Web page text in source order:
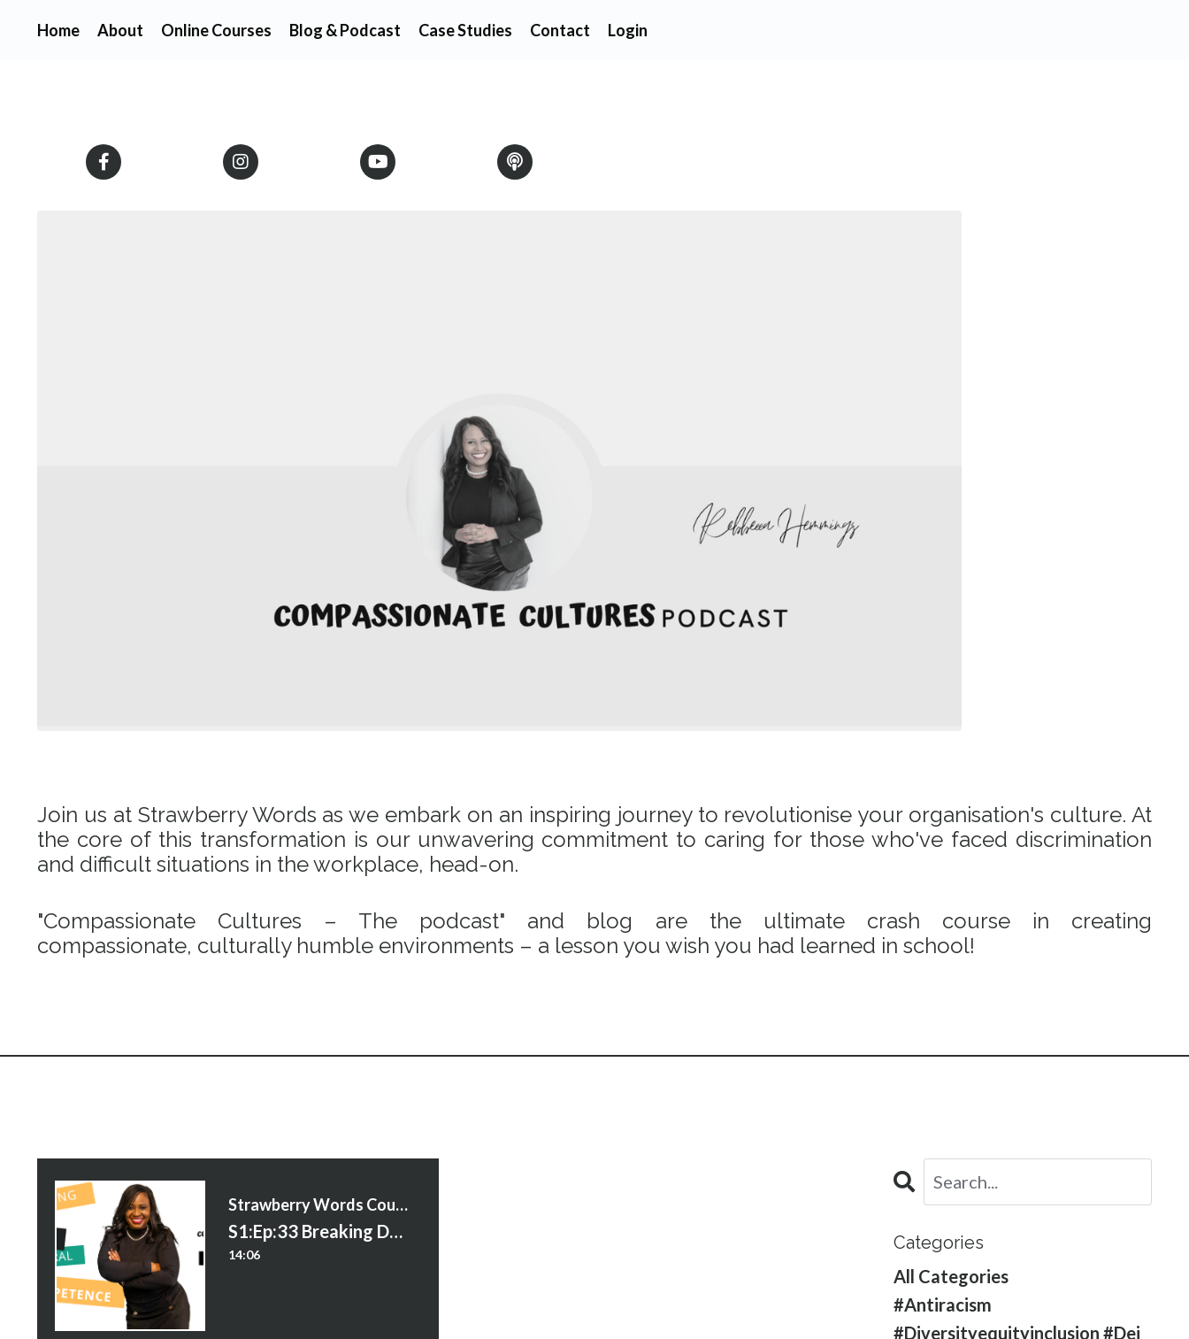
Home About Online Courses Blog & Podcast Case Studies Contact Login
Join us at Strawberry Words as we embark on an inspiring journey to revolutionise your organisation's culture. At
the core of this transformation is our unwavering commitment to caring for those who've faced discrimination
and difficult situations in the workplace, head-on.
"Compassionate Cultures – The podcast" and blog are the ultimate crash course in creating
compassionate, culturally humble environments – a lesson you wish you had learned in school!
Strawberry Words Courses
S1:Ep:33 Breaking Down Cultural Competence
14:06
Categories
All Categories
#antiracism
#diversityequityinclusion #dei